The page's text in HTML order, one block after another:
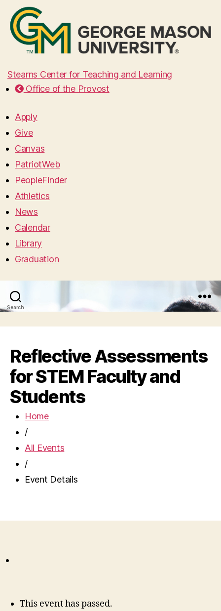
Stearns Center for Teaching and Learning
Office of the Provost
Apply
Give
Canvas
PatriotWeb
PeopleFinder
Athletics
News
Calendar
Library
Graduation
Search Menu
Reflective Assessments
for STEM Faculty and
Students
Home
/
All Events
/
Event Details
This event has passed.